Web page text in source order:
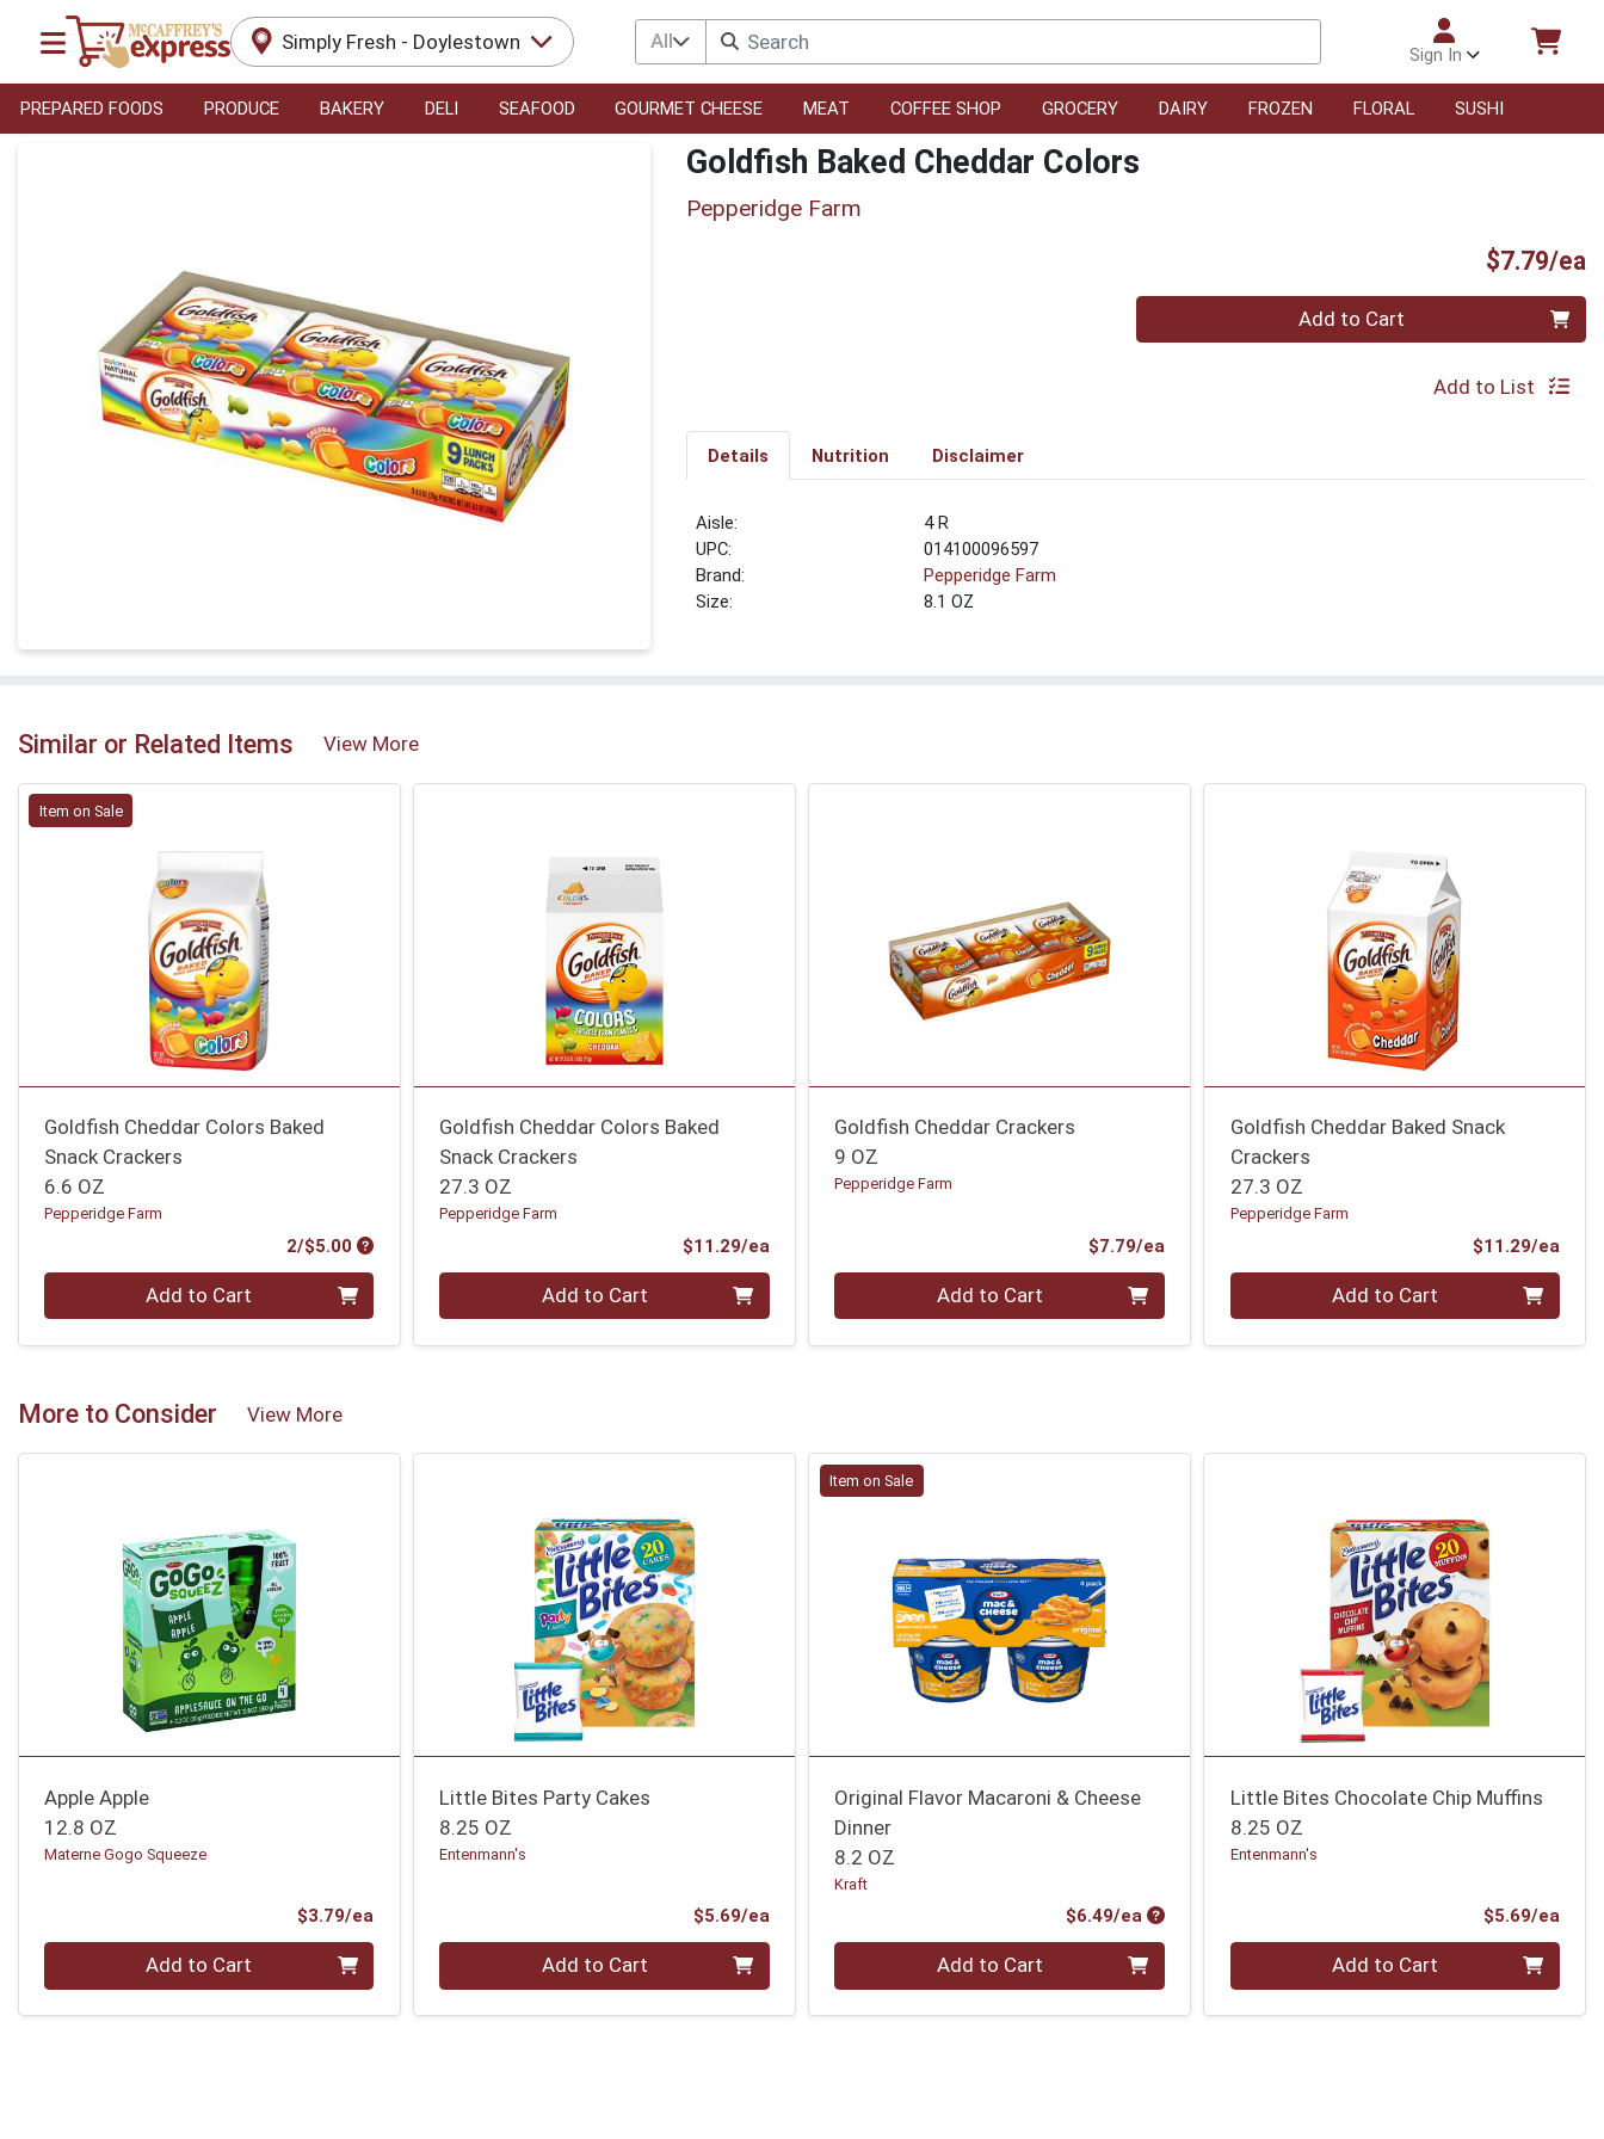
Simply Fresh - Doylestown All
Sign In
PREPARED FOODS PRODUCE BAKERY DELI SEAFOOD GOURMET CHEESE MEAT COFFEE SHOP GROCERY DAIRY FROZEN FLORAL SUSHI
Goldfish Baked Cheddar Colors
Pepperidge Farm
$7.79/ea
Quantity 0 Add to Cart
Add to List
Details Nutrition Disclaimer
4 R
UPC:
014100096597
Brand:
Pepperidge Farm
Size:
8.1 OZ
Similar or Related Items View More
Item on Sale
Goldfish Cheddar Colors Baked
Snack Crackers
6.6 OZ
Pepperidge Farm
2/$5.00 Product Price
Quantity 0 Add to Cart
Goldfish Cheddar Colors Baked
Snack Crackers
27.3 OZ
Pepperidge Farm
$11.29/eaProduct Price
Quantity 0 Add to Cart
Goldfish Cheddar Crackers
9 OZ
Pepperidge Farm
$7.79/eaProduct Price
Quantity 0 Add to Cart
Goldfish Cheddar Baked Snack
Crackers
27.3 OZ
Pepperidge Farm
$11.29/ea
Quantity 0 Add to Cart
More to Consider View More
Apple Apple
12.8 OZ
Materne Gogo Squeeze
$3.79/ea
Quantity 0 Add to Cart
Little Bites Party Cakes
8.25 OZ
Entenmann's
$5.69/eaProduct Price
Quantity 0 Add to Cart
Item on Sale
Original Flavor Macaroni & Cheese
Dinner
8.2 OZ
Kraft
$6.49/ea Product Price
Quantity 0 Add to Cart
Little Bites Chocolate Chip Muffins
8.25 OZ
Entenmann's
$5.69/ea
Quantity 0 Add to Cart